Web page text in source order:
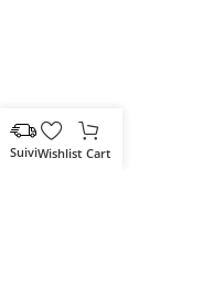
Wishlist Cart